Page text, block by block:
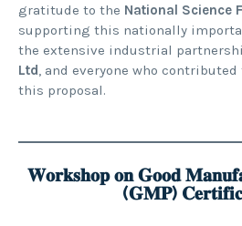
gratitude to the National Science
supporting this nationally
the extensive industrial
Ltd, and everyone who
this proposal.
𝐖𝐨𝐫𝐤𝐬𝐡𝐨𝐩 𝐨𝐧 𝐆𝐨𝐨𝐝
(𝐆𝐌𝐏)